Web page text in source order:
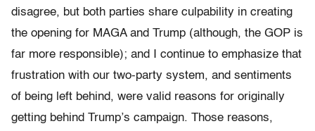
disagree, but both parties share culpability in creating
the opening for MAGA and Trump (although, the GOP is
far more responsible); and I continue to emphasize that
frustration with our two-party system, and sentiments
of being left behind, were valid reasons for originally
getting behind Trump’s campaign. Those reasons,